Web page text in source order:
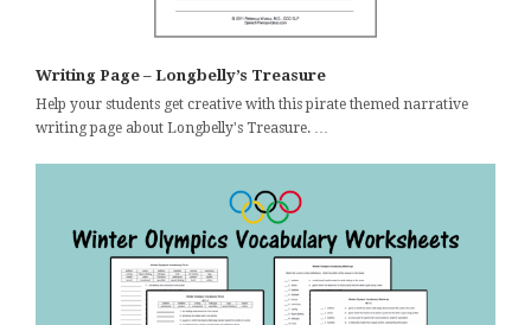
Writing Page – Longbelly’s Treasure
Help your students get creative with this pirate themed narrative
writing page about Longbelly's Treasure. …